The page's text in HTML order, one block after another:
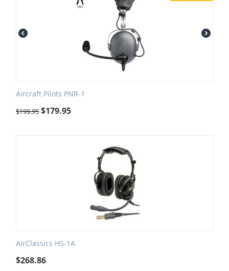
Aircraft Pilots PNR-1
$199.95 $179.95
AirClassics HS-1A
$268.86